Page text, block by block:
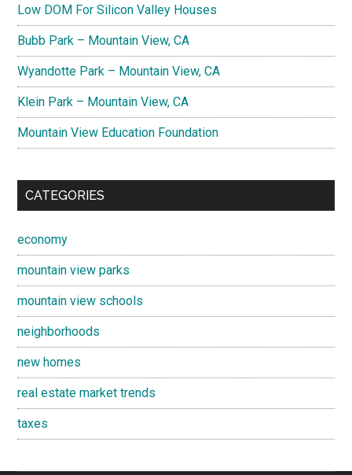
Low DOM For Silicon Valley Houses
Bubb Park – Mountain View, CA
Wyandotte Park – Mountain View, CA
Klein Park – Mountain View, CA
Mountain View Education Foundation
CATEGORIES
economy
mountain view parks
mountain view schools
neighborhoods
new homes
real estate market trends
taxes